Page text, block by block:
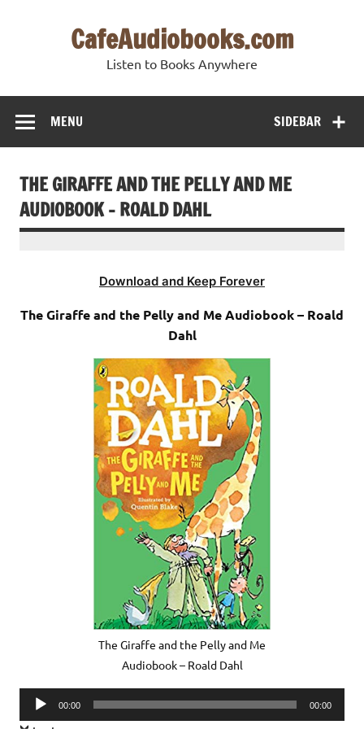
CafeAudiobooks.com
Listen to Books Anywhere
SIDEBAR
MENU
THE GIRAFFE AND THE PELLY AND ME
AUDIOBOOK – ROALD DAHL
Download and Keep Forever
The Giraffe and the Pelly and Me Audiobook – Roald
Dahl
The Giraffe and the Pelly and Me
Audiobook – Roald Dahl
Audio
Player
00:00 00:00